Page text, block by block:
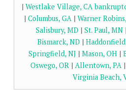
| Westlake Village, CA
| Columbus, GA | Warner
Salisbury, MD | St. Paul, MN|
Bismarck, ND |
Springfield, NJ | Mason, OH |
Oswego, OR| Allentown, PA|
Virginia Beach,